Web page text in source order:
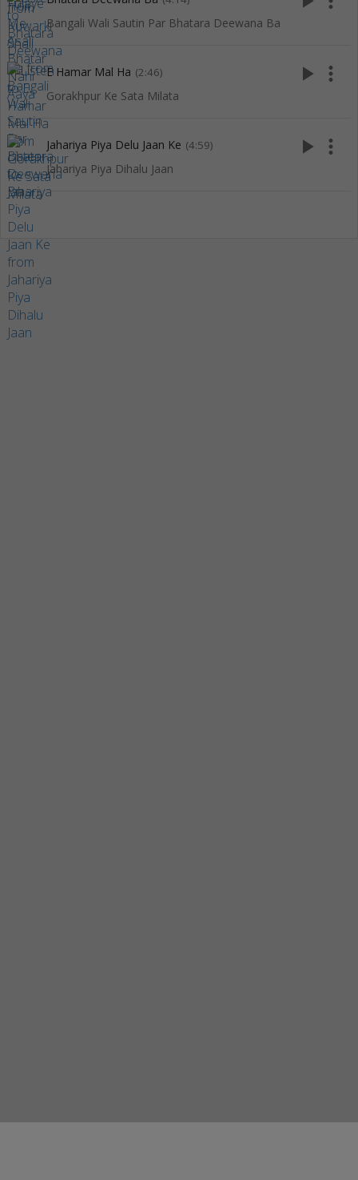
Bangali Wali Sautin Par Bhatara Deewana Ba
E Hamar Mal Ha (2:46)
Gorakhpur Ke Sata Milata
play_arrow more_vert
Jahariya Piya Delu Jaan Ke (4:59)
Jahariya Piya Dihalu Jaan
play_arrow more_vert